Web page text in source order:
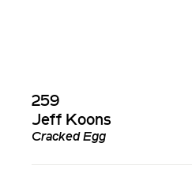
259
Jeff Koons
Cracked Egg